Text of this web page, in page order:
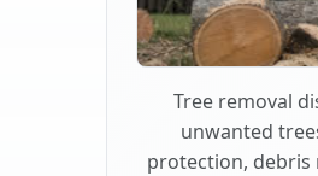
Tree removal
unwanted
protection, debris